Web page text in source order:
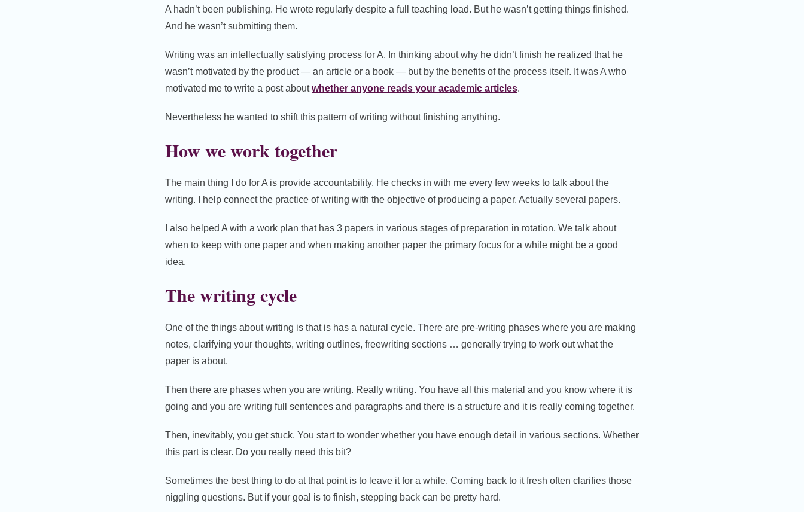
A hadn’t been publishing. He wrote regularly despite a full teaching load. But he wasn’t getting things finished.
And he wasn’t submitting them.
Writing was an intellectually satisfying process for A. In thinking about why he didn’t finish he realized that he
wasn’t motivated by the product — an article or a book — but by the benefits of the process itself. It was A who
motivated me to write a post aboutwhether anyone reads your academic articles.
Nevertheless he wanted to shift this pattern of writing without finishing anything.
How we work together
The main thing I do for A is provide accountability. He checks in with me every few weeks to talk about the
writing. I help connect the practice of writing with the objective of producing a paper. Actually several papers.
I also helped A with a work plan that has 3 papers in various stages of preparation in rotation. We talk about
when to keep with one paper and when making another paper the primary focus for a while might be a good
idea.
The writing cycle
One of the things about writing is that is has a natural cycle. There are pre-writing phases where you are making
notes, clarifying your thoughts, writing outlines, freewriting sections … generally trying to work out what the
paper is about.
Then there are phases when you are writing. Really writing. You have all this material and you know where it is
going and you are writing full sentences and paragraphs and there is a structure and it is really coming together.
Then, inevitably, you get stuck. You start to wonder whether you have enough detail in various sections. Whether
this part is clear. Do you really need this bit?
Sometimes the best thing to do at that point is to leave it for a while. Coming back to it fresh often clarifies those
niggling questions. But if your goal is to finish, stepping back can be pretty hard.